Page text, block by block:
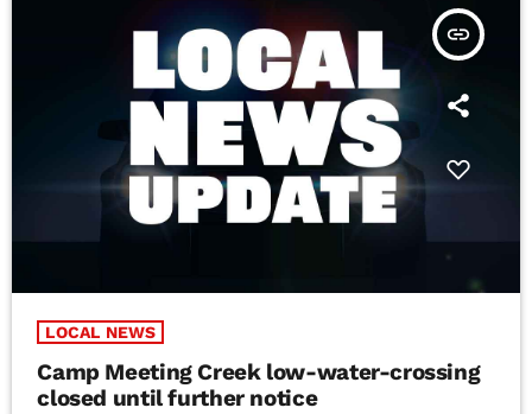
insert_link
LOCAL NEWS
Camp Meeting Creek low-water-crossing
closed until further notice